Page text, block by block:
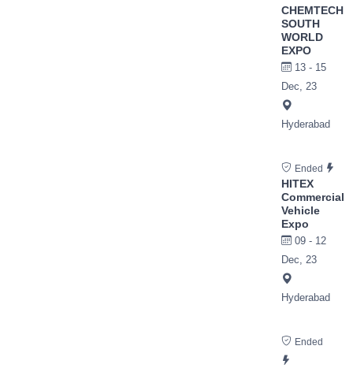
CHEMTECH
SOUTH
WORLD
EXPO
13 - 15
Dec, 23
Hyderabad
Ended
HITEX
Commercial
Vehicle
Expo
09 - 12
Dec, 23
Hyderabad
Ended